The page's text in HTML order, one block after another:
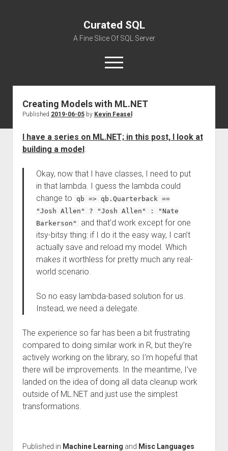
Curated SQL
A Fine Slice Of SQL Server
open
menu
About
Creating Models with ML.NET
Published 2019-06-05by Kevin Feasel
I have a series on ML.NET; in this post, I look at
building a model:
Okay, now that I have classes, I need to put
in that lambda. I guess the lambda could
change to
qb => qb.Quarterback ==
"Josh Allen" ? "Josh Allen" : "Nate
Barkerson"
and that’d work except for one
itsy-bitsy thing: if I do it the easy way, I can’t
actually save and reload my model. Which
makes it worthless for pretty much any real-
world scenario.
So no easy lambda-based solution for us.
Instead, we need a delegate.
The experience so far has been a bit frustrating
compared to doing similar work in R, but they’re
actively working on the library, so I’m hopeful that
there will be improvements. In the meantime, I’ve
landed on the idea of doing all data cleanup work
outside of ML.NET and just use the simplest
transformations.
Published in Machine Learning and Misc Languages